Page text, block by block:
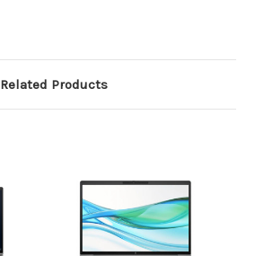
Related Products